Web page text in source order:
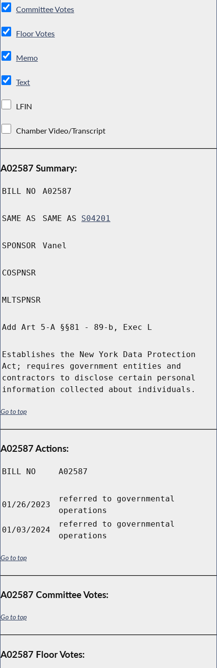
Committee Votes
Floor Votes
Memo
Text
LFIN
Chamber Video/Transcript
A02587 Summary:
BILL NO A02587
SAME AS SAME AS S04201
SPONSOR Vanel
COSPNSR
MLTSPNSR
Add Art 5-A §§81 - 89-b, Exec L
Establishes the New York Data Protection
Act; requires government entities and
contractors to disclose certain personal
information collected about individuals.
Go to top
A02587 Actions:
BILL NO A02587
01/26/2023
referred to governmental
operations
01/03/2024
referred to governmental
operations
Go to top
A02587 Committee Votes:
Go to top
A02587 Floor Votes: